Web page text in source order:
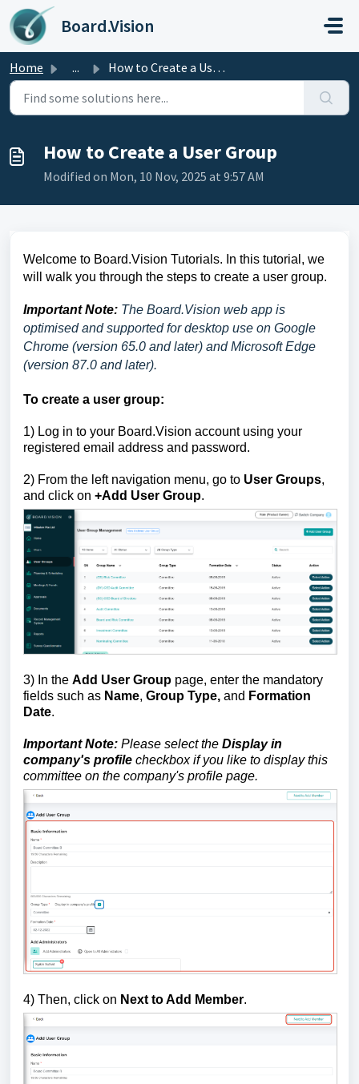
Skip to main content
Board.Vision
Home ... How to Create a User Group
How to Create a User Group
Modified on Mon, 10 Nov, 2025 at 9:57 AM
Welcome to Board.Vision Tutorials. In this tutorial, we
will walk you through the steps to create a user group.
Important Note: The Board.Vision web app is
optimised and supported for desktop use on Google
Chrome (version 65.0 and later) and Microsoft Edge
(version 87.0 and later).
To create a user group:
1) Log in to your Board.Vision account using your
registered email address and password.
2) From the left navigation menu, go to User Groups,
and click on +Add User Group.
3) In the Add User Group page, enter the mandatory
fields such as Name, Group Type, and Formation
Date.
Important Note: Please select the Display in
company's profile checkbox if you like to display this
committee on the company's profile page.
4) Then, click on Next to Add Member.